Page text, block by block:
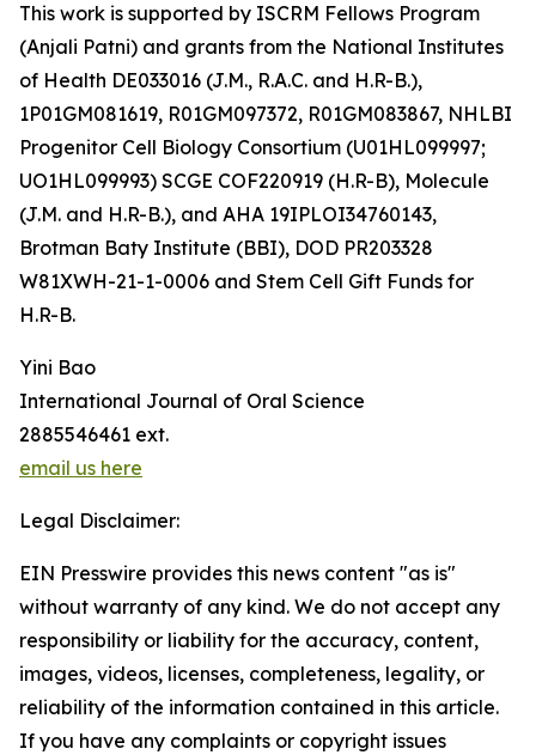
This work is supported by ISCRM Fellows Program
(Anjali Patni) and grants from the National Institutes
of Health DE033016 (J.M., R.A.C. and H.R-B.),
1P01GM081619, R01GM097372, R01GM083867, NHLBI
Progenitor Cell Biology Consortium (U01HL099997;
UO1HL099993) SCGE COF220919 (H.R-B), Molecule
(J.M. and H.R-B.), and AHA 19IPLOI34760143,
Brotman Baty Institute (BBI), DOD PR203328
W81XWH-21-1-0006 and Stem Cell Gift Funds for
H.R-B.
Yini Bao
International Journal of Oral Science
2885546461 ext.
email us here
Legal Disclaimer:
EIN Presswire provides this news content "as is"
without warranty of any kind. We do not accept any
responsibility or liability for the accuracy, content,
images, videos, licenses, completeness, legality, or
reliability of the information contained in this article.
If you have any complaints or copyright issues